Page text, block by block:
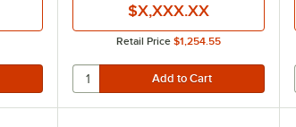
$X,XXX.XX
Retail Price $1,254.55